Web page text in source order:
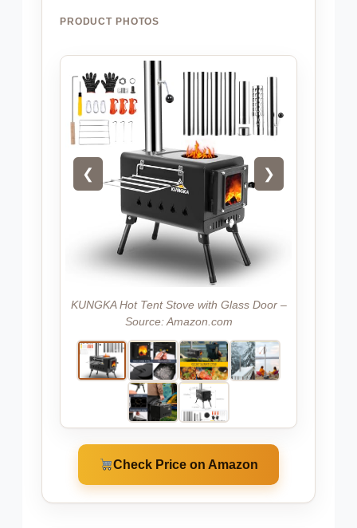
PRODUCT PHOTOS
❮ ❯
KUNGKA Hot Tent Stove with Glass Door –
Source: Amazon.com
Check Price on Amazon